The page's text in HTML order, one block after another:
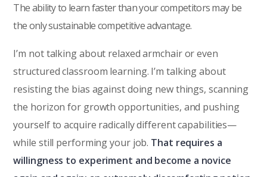
The ability to learn faster than your competitors may be
the only sustainable competitive advantage.
I’m not talking about relaxed armchair or even
structured classroom learning. I’m talking about
resisting the bias against doing new things, scanning
the horizon for growth opportunities, and pushing
yourself to acquire radically different capabilities—
while still performing your job. That requires a
willingness to experiment and become a novice